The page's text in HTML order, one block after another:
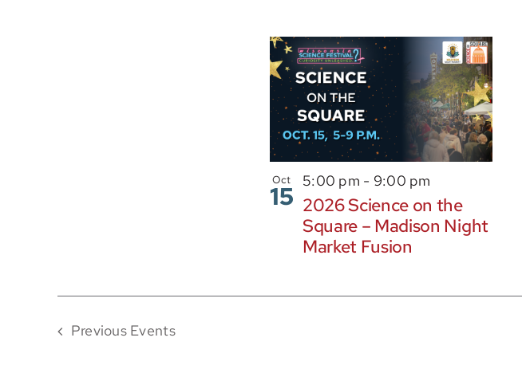
Oct
15 2026 Science on the
Square – Madison Night
Market Fusion
5:00 pm - 9:00 pm
Previous Events